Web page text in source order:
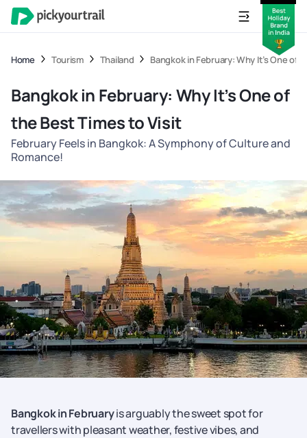
Home Tourism Thailand Bangkok in February: Why It’s One of
Bangkok in February: Why It’s One of
the Best Times to Visit
February Feels in Bangkok: A Symphony of Culture and
Romance!
Bangkok in Februaryis arguably the sweet spot for
travellers with pleasant weather, festive vibes, and